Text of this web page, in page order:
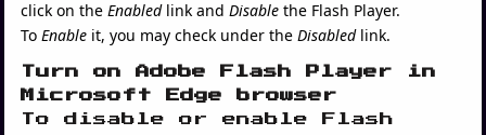
click on the Enabled link and Disable the Flash Player.
To Enable it, you may check under the Disabled link.
Turn on Adobe Flash Player in
Microsoft Edge browser
To disable or enable Flash